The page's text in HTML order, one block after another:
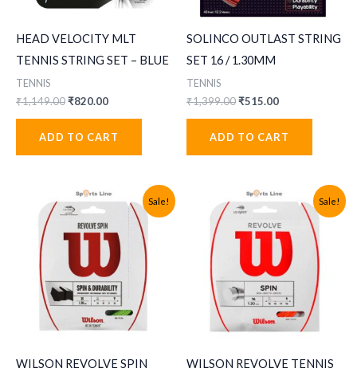
HEAD VELOCITY MLT
TENNIS STRING SET – BLUE
TENNIS
₹1,149.00Original
₹1,149.00.
₹820.00Current
₹820.00.
ADD TO CART
SOLINCO OUTLAST STRING
SET 16 / 1.30MM
TENNIS
₹1,399.00Original
₹1,399.00.
₹515.00Current
₹515.00.
ADD TO CART
Sale!
WILSON REVOLVE SPIN
Sale!
WILSON REVOLVE TENNIS